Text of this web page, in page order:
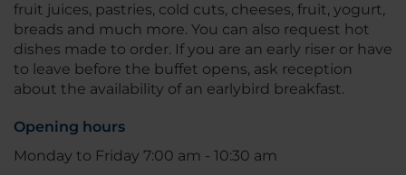
fruit juices, pastries, cold cuts, cheeses, fruit, yogurt,
breads and much more. You can also request hot
dishes made to order. If you are an early riser or have
to leave before the buffet opens, ask reception
about the availability of an earlybird breakfast.
Opening hours
Monday to Friday 7:00 am - 10:30 am